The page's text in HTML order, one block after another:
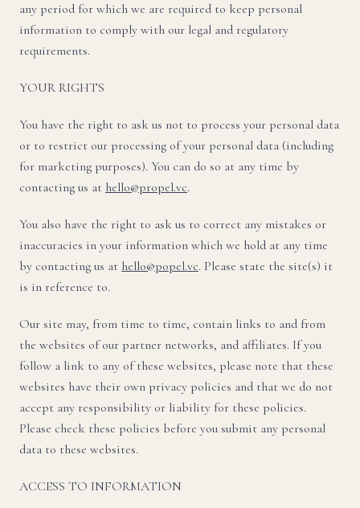
any period for which we are required to keep personal
information to comply with our legal and regulatory
requirements.
YOUR RIGHTS
You have the right to ask us not to process your personal data
or to restrict our processing of your personal data (including
for marketing purposes). You can do so at any time by
contacting us at hello@propel.vc.
You also have the right to ask us to correct any mistakes or
inaccuracies in your information which we hold at any time
by contacting us at hello@popel.vc. Please state the site(s) it
is in reference to.
Our site may, from time to time, contain links to and from
the websites of our partner networks, and affiliates. If you
follow a link to any of these websites, please note that these
websites have their own privacy policies and that we do not
accept any responsibility or liability for these policies.
Please check these policies before you submit any personal
data to these websites.
ACCESS TO INFORMATION